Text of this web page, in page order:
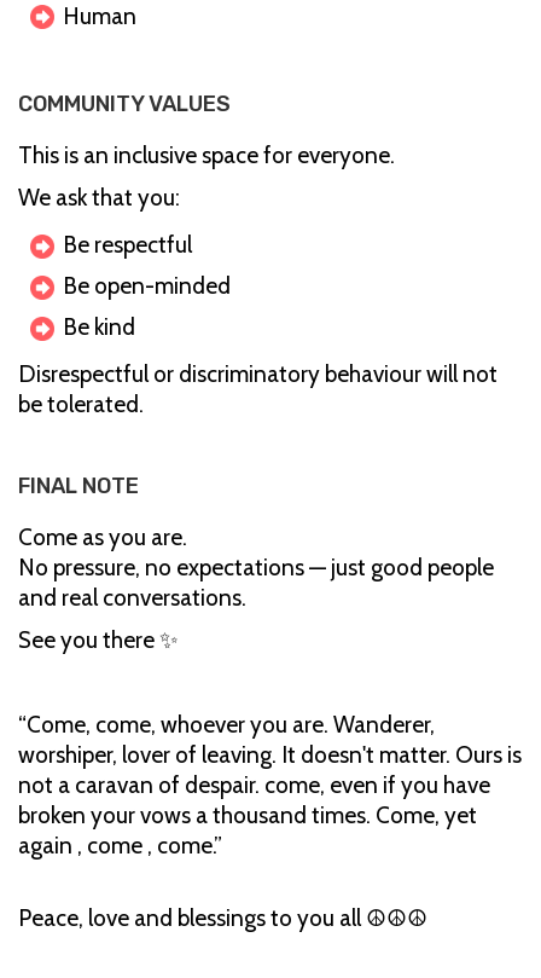
Human
COMMUNITY VALUES
This is an inclusive space for everyone.
We ask that you:
Be respectful
Be open-minded
Be kind
Disrespectful or discriminatory behaviour will not
be tolerated.
FINAL NOTE
Come as you are.
No pressure, no expectations — just good people
and real conversations.
See you there ✨
“Come, come, whoever you are. Wanderer,
worshiper, lover of leaving. It doesn't matter. Ours is
not a caravan of despair. come, even if you have
broken your vows a thousand times. Come, yet
again , come , come.”
Peace, love and blessings to you all ☮️☮️☮️